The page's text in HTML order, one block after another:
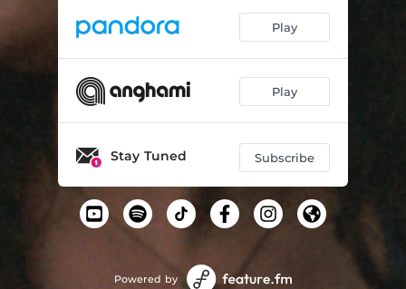
Play
Play
Stay Tuned Subscribe
Powered by